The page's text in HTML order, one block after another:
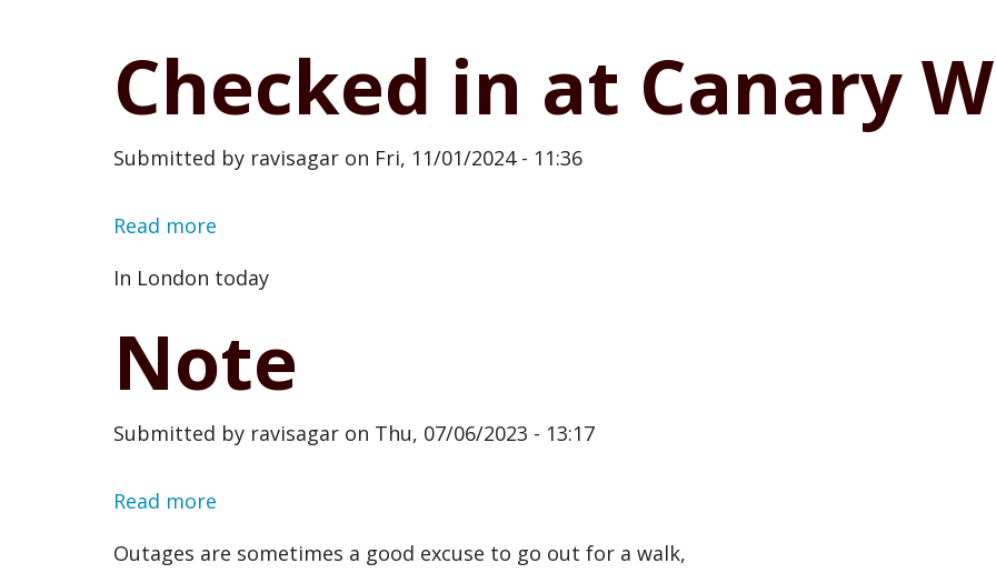
Checked in at Canary
Submitted by ravisagar on Fri, 11/01/2024 - 11:36
Read more
Checked
at
Canary
Wharf
In London today
Note
Submitted by ravisagar on Thu, 07/06/2023 - 13:17
Read more
Outages are sometimes a good excuse to go out for a walk,